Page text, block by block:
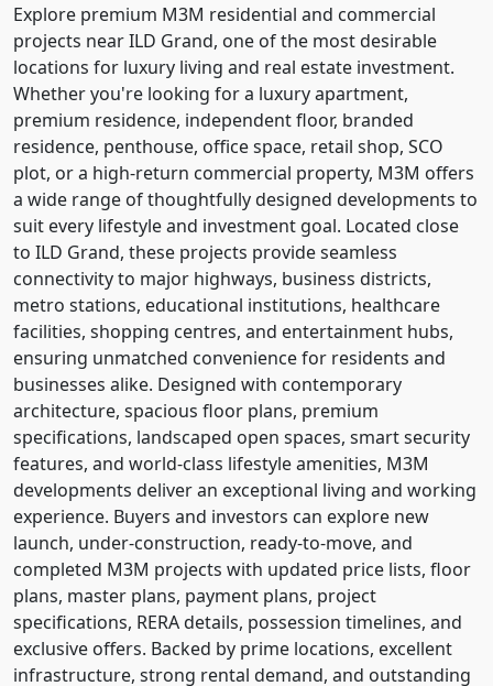
Explore premium M3M residential and commercial
projects near ILD Grand, one of the most desirable
locations for luxury living and real estate investment.
Whether you're looking for a luxury apartment,
premium residence, independent floor, branded
residence, penthouse, office space, retail shop, SCO
plot, or a high-return commercial property, M3M offers
a wide range of thoughtfully designed developments to
suit every lifestyle and investment goal. Located close
to ILD Grand, these projects provide seamless
connectivity to major highways, business districts,
metro stations, educational institutions, healthcare
facilities, shopping centres, and entertainment hubs,
ensuring unmatched convenience for residents and
businesses alike. Designed with contemporary
architecture, spacious floor plans, premium
specifications, landscaped open spaces, smart security
features, and world-class lifestyle amenities, M3M
developments deliver an exceptional living and working
experience. Buyers and investors can explore new
launch, under-construction, ready-to-move, and
completed M3M projects with updated price lists, floor
plans, master plans, payment plans, project
specifications, RERA details, possession timelines, and
exclusive offers. Backed by prime locations, excellent
infrastructure, strong rental demand, and outstanding